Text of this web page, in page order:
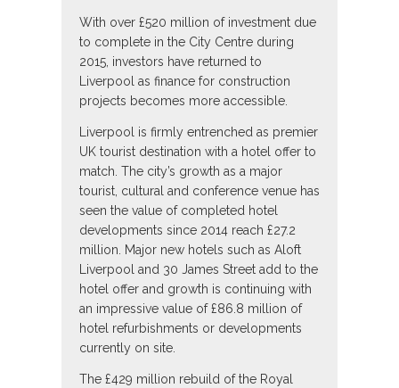
With over £520 million of investment due
to complete in the City Centre during
2015, investors have returned to
Liverpool as finance for construction
projects becomes more accessible.
Liverpool is firmly entrenched as premier
UK tourist destination with a hotel offer to
match. The city’s growth as a major
tourist, cultural and conference venue has
seen the value of completed hotel
developments since 2014 reach £27.2
million. Major new hotels such as Aloft
Liverpool and 30 James Street add to the
hotel offer and growth is continuing with
an impressive value of £86.8 million of
hotel refurbishments or developments
currently on site.
The £429 million rebuild of the Royal